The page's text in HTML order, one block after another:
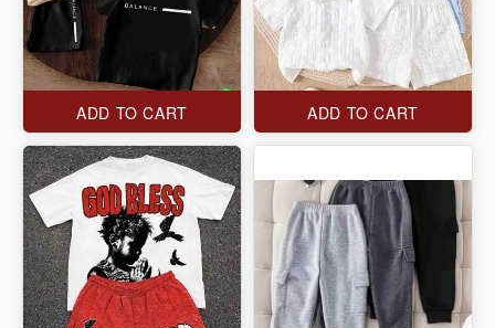
ADD TO CART ADD TO CART